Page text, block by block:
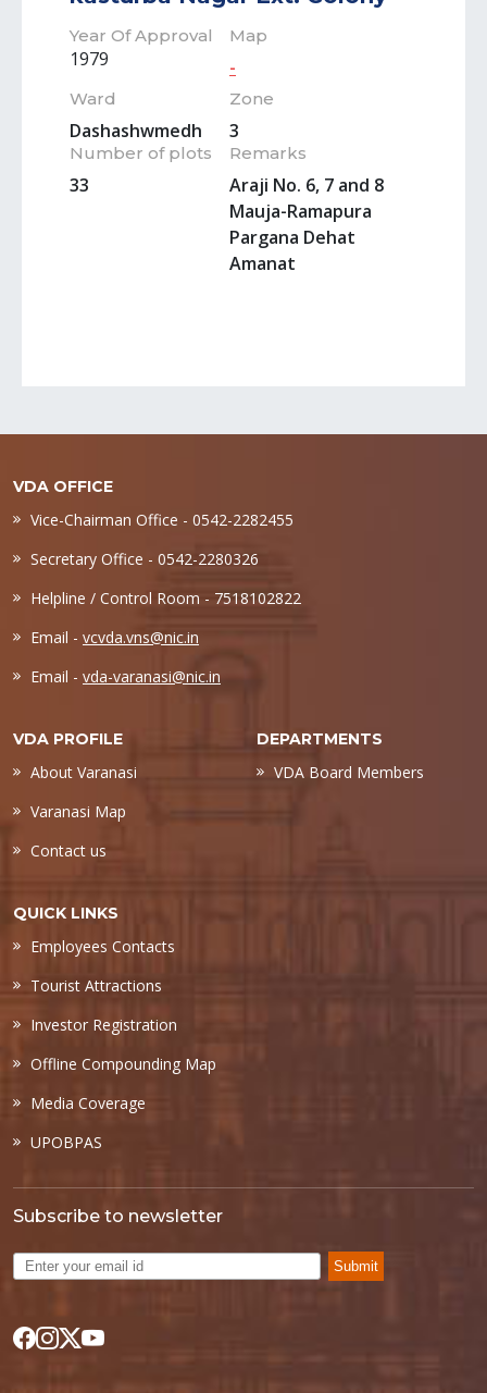
Year Of Approval
1979
Map
-
Ward
Dashashwmedh
Zone
3
Number of plots
33
Remarks
Araji No. 6, 7 and 8
Mauja-Ramapura
Pargana Dehat
Amanat
VDA OFFICE
Vice-Chairman Office - 0542-2282455
Secretary Office - 0542-2280326
Helpline / Control Room - 7518102822
Email - vcvda.vns@nic.in
Email - vda-varanasi@nic.in
VDA PROFILE
About Varanasi
Varanasi Map
Contact us
DEPARTMENTS
VDA Board Members
QUICK LINKS
Employees Contacts
Tourist Attractions
Investor Registration
Offline Compounding Map
Media Coverage
UPOBPAS
Subscribe to newsletter
Submit